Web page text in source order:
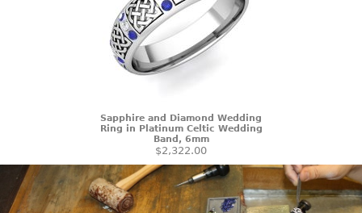
Sapphire and Diamond Wedding
Ring in Platinum Celtic Wedding
Band, 6mm
$2,322.00